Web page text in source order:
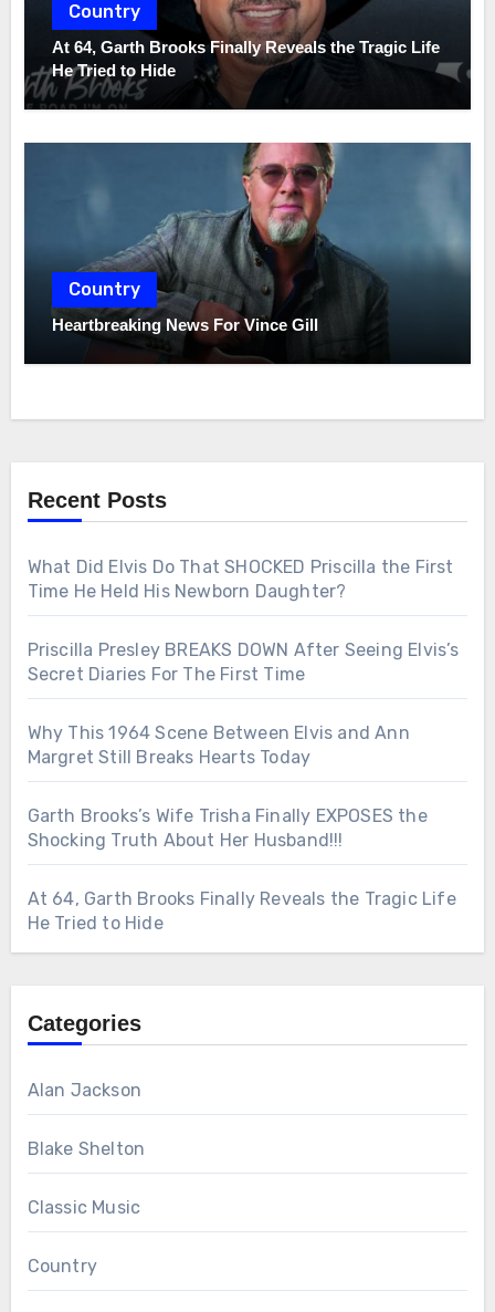
Country
At 64, Garth Brooks Finally Reveals the Tragic Life
He Tried to Hide
Country
Heartbreaking News For Vince Gill
Recent Posts
What Did Elvis Do That SHOCKED Priscilla the First
Time He Held His Newborn Daughter?
Priscilla Presley BREAKS DOWN After Seeing Elvis’s
Secret Diaries For The First Time
Why This 1964 Scene Between Elvis and Ann
Margret Still Breaks Hearts Today
Garth Brooks’s Wife Trisha Finally EXPOSES the
Shocking Truth About Her Husband!!!
At 64, Garth Brooks Finally Reveals the Tragic Life
He Tried to Hide
Categories
Alan Jackson
Blake Shelton
Classic Music
Country